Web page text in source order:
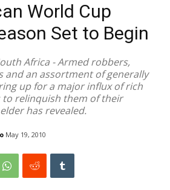
World Cup
Set to Begin
Africa - Armed robbers,
and an assortment of generally
up for a major influx of rich
relinquish them of their
has revealed.
May 19, 2010